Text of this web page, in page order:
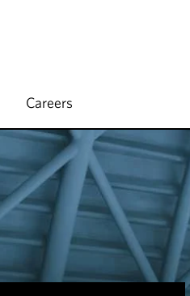
Careers